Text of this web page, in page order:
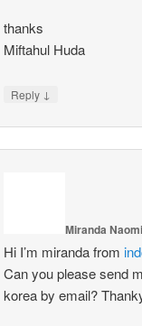
thanks
Miftahul Huda
Reply ↓
Miranda Naomi
Hi I’m miranda from
Can you please send
korea by email?